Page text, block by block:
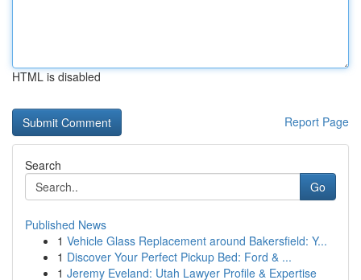
HTML is disabled
Report Page
Search
Go
Published News
1 Vehicle Glass Replacement around Bakersfield: Y...
1 Discover Your Perfect Pickup Bed: Ford & ...
1 Jeremy Eveland: Utah Lawyer Profile & Expertise